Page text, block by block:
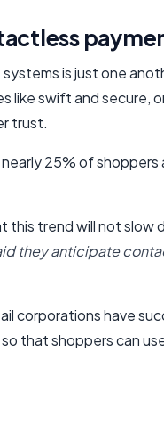
is just one
like swift and secure,
trust.
25% of
trend will not slow
they anticipate
corporations have
that shoppers can